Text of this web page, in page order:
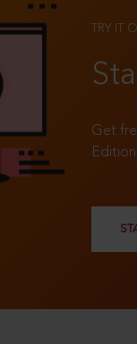
TRY IT
Get